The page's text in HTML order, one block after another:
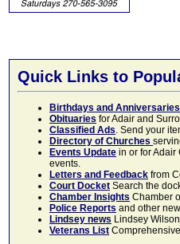
Quick Links to
Birthdays and Anniversaries
Obituaries for Adair and
Classified Ads. Send your
Directory of Churches
Events Update in or for Adair
events.
Letters and Feedback from
Court Docket Search the
Chamber Insights Chamber
Police Reports and other
Lindsey news Lindsey
Veterans List